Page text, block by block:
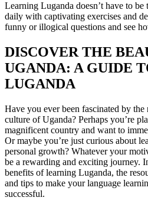
Learning Luganda doesn’t have to
daily with captivating exercises and
funny or illogical questions and see
DISCOVER THE
UGANDA: A GUIDE
LUGANDA
Have you ever been fascinated by
culture of Uganda? Perhaps you’re
magnificent country and want to
Or maybe you’re just curious about
personal growth? Whatever your
be a rewarding and exciting journey.
benefits of learning Luganda, the
and tips to make your language
successful.